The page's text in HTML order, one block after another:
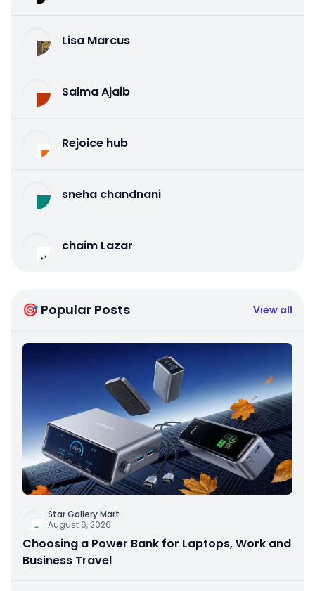
Lisa Marcus
Salma Ajaib
Rejoice hub
sneha chandnani
chaim Lazar
🎯 Popular Posts View all
Star Gallery Mart
August 6, 2026
Choosing a Power Bank for Laptops, Work and
Business Travel